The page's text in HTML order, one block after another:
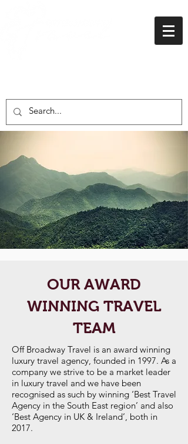
OUR AWARD
WINNING TRAVEL
TEAM
Off Broadway Travel is an award winning
luxury travel agency, founded in 1997. As a
company we strive to be a market leader
in luxury travel and we have been
recognised as such by winning ‘Best Travel
Agency in the South East region’ and also
‘Best Agency in UK & Ireland’, both in
2017.